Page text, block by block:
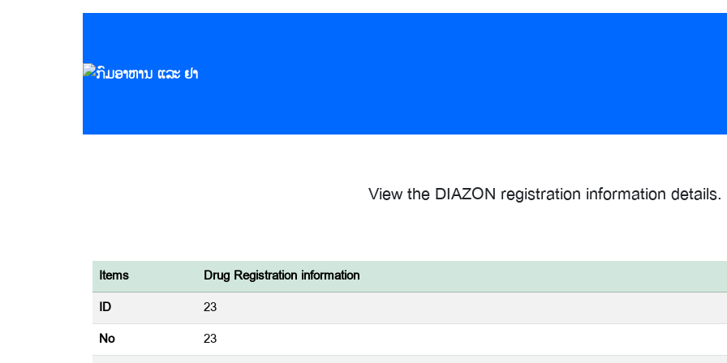
View the DIAZON registration information details.
Items
Drug Registration information
ID
23
No
23